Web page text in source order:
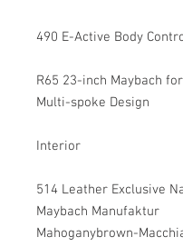
490 E-Active Body
R65 23-inch Maybach
Multi-spoke Design
Interior
514 Leather Exclusive
Maybach Manufaktur
Mahoganybrown-